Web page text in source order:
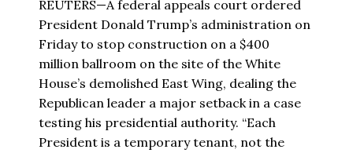
REUTERS—A federal appeals court ordered
President Donald Trump’s administration on
Friday to stop construction on a $400
million ballroom on the site of the White
House’s demolished East Wing, dealing the
Republican leader a major setback in a case
testing his presidential authority. “Each
President is a temporary tenant, not the